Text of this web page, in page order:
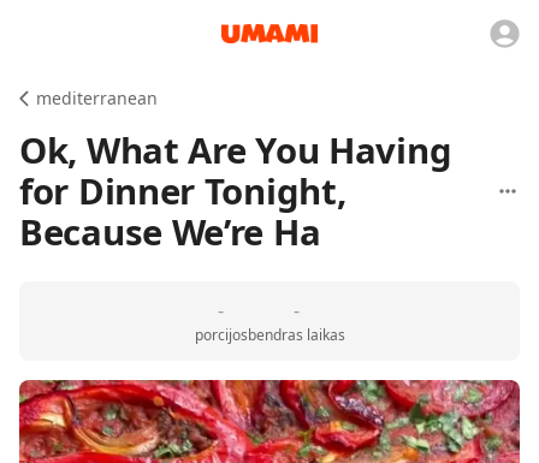
mediterranean
Ok, What Are You Having
for Dinner Tonight,
Because We’re Ha
-
porcijos
-
bendras laikas